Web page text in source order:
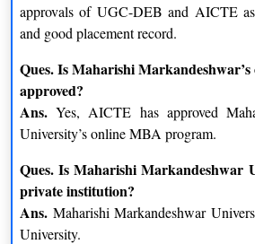
approvals of UGC-DEB and AICTE
and good placement record.
Ques. Is Maharishi
approved?
Ans. Yes, AICTE has approved
University’s online MBA program.
Ques. Is Maharishi Markandeshwar
private institution?
Ans. Maharishi Markandeshwar
University.